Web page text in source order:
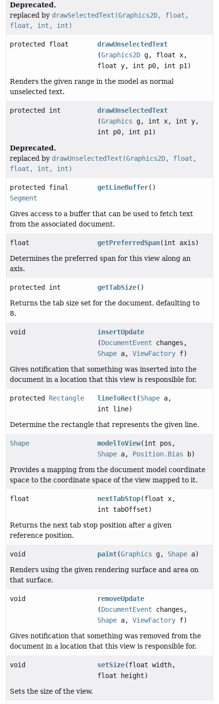
Deprecated.
replaced by drawSelectedText(Graphics2D, float,
float, int, int)
protected float
drawUnselectedText
(Graphics2D g, float x,
float y, int p0, int p1)
Renders the given range in the model as normal
unselected text.
protected int
drawUnselectedText
(Graphics g, int x, int y,
int p0, int p1)
Deprecated.
replaced by drawUnselectedText(Graphics2D, float,
float, int, int)
protected final
Segment
getLineBuffer()
Gives access to a buffer that can be used to fetch text
from the associated document.
float getPreferredSpan(int axis)
Determines the preferred span for this view along an
axis.
protected int getTabSize()
Returns the tab size set for the document, defaulting to
8.
void
insertUpdate
(DocumentEvent changes,
Shape a,ViewFactory f)
Gives notification that something was inserted into the
document in a location that this view is responsible for.
protected Rectangle lineToRect(Shape a,
int line)
Determine the rectangle that represents the given line.
Shape modelToView(int pos,
Shape a, Position.Bias b)
Provides a mapping from the document model coordinate
space to the coordinate space of the view mapped to it.
float nextTabStop(float x,
int tabOffset)
Returns the next tab stop position after a given
reference position.
void paint(Graphics g, Shape a)
Renders using the given rendering surface and area on
that surface.
void
removeUpdate
(DocumentEvent changes,
Shape a,ViewFactory f)
Gives notification that something was removed from the
document in a location that this view is responsible for.
void setSize(float width,
float height)
Sets the size of the view.